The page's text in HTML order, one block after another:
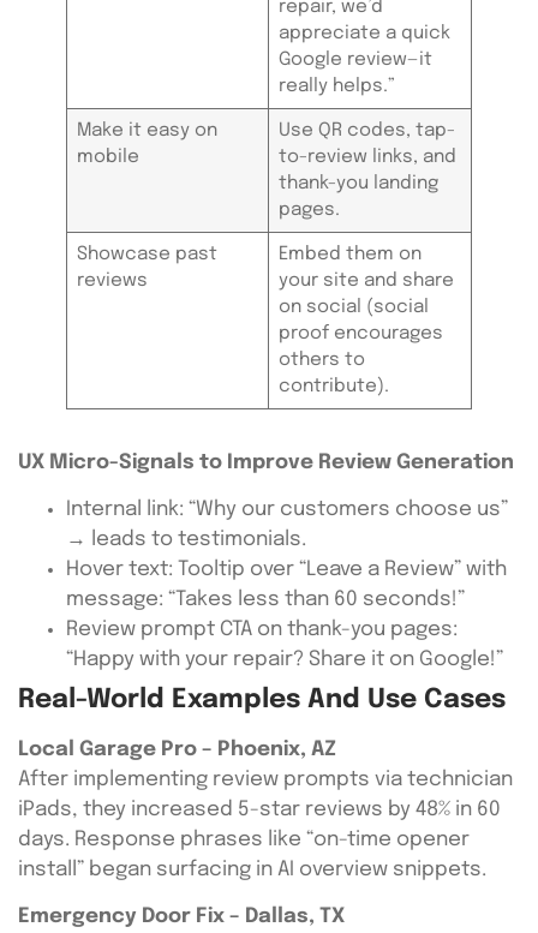
repair, we’d
appreciate a quick
Google review—it
really helps.”
Make it easy on
mobile
Use QR codes, tap-
to-review links, and
thank-you landing
pages.
Showcase past
reviews
Embed them on
your site and share
on social (social
proof encourages
others to
contribute).
UX Micro-Signals to Improve Review Generation
Internal link: “Why our customers choose us”
→ leads to testimonials.
Hover text: Tooltip over “Leave a Review” with
message: “Takes less than 60 seconds!”
Review prompt CTA on thank-you pages:
“Happy with your repair? Share it on Google!”
Real-World Examples And Use Cases
Local Garage Pro – Phoenix, AZ
After implementing review prompts via technician
iPads, they increased 5-star reviews by 48% in 60
days. Response phrases like “on-time opener
install” began surfacing in AI overview snippets.
Emergency Door Fix – Dallas, TX